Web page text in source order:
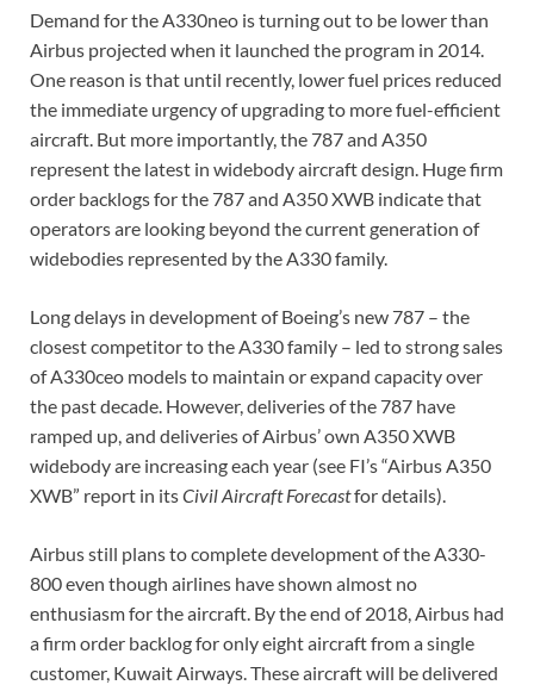
Demand for the A330neo is turning out to be lower than
Airbus projected when it launched the program in 2014.
One reason is that until recently, lower fuel prices reduced
the immediate urgency of upgrading to more fuel-efficient
aircraft. But more importantly, the 787 and A350
represent the latest in widebody aircraft design. Huge firm
order backlogs for the 787 and A350 XWB indicate that
operators are looking beyond the current generation of
widebodies represented by the A330 family.
Long delays in development of Boeing’s new 787 – the
closest competitor to the A330 family – led to strong sales
of A330ceo models to maintain or expand capacity over
the past decade. However, deliveries of the 787 have
ramped up, and deliveries of Airbus’ own A350 XWB
widebody are increasing each year (see FI’s “Airbus A350
XWB” report in itsCivil Aircraft Forecastfor details).
Airbus still plans to complete development of the A330-
800 even though airlines have shown almost no
enthusiasm for the aircraft. By the end of 2018, Airbus had
a firm order backlog for only eight aircraft from a single
customer, Kuwait Airways. These aircraft will be delivered